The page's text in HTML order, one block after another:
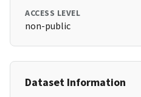
ACCESS LEVEL
non-public
Dataset Information